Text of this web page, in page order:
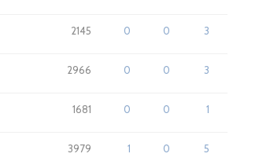
2145 0 0 3
2966 0 0 3
1681 0 0 1
3979 1 0 5